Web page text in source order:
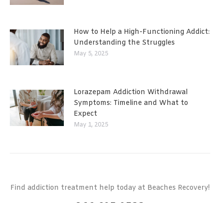
How to Help a High-Functioning Addict:
Understanding the Struggles
May 5, 2025
Lorazepam Addiction Withdrawal
Symptoms: Timeline and What to
Expect
May 1, 2025
Find addiction treatment help today at Beaches Recovery!